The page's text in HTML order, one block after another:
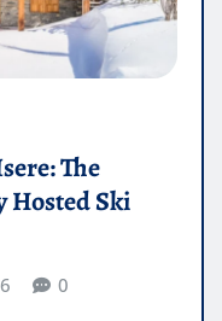
The
Hosted Ski
0